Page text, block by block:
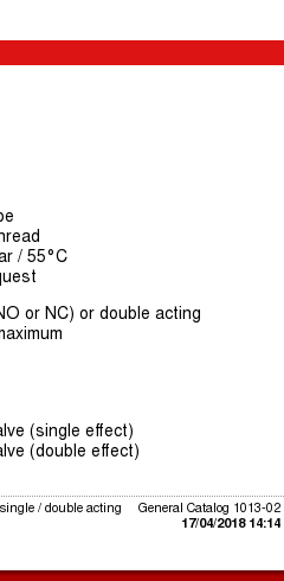
/ 55°C
or NC) or double acting
(single effect)
(double effect)
General Catalog 1013-02
17/04/2018 14:14
/ double acting